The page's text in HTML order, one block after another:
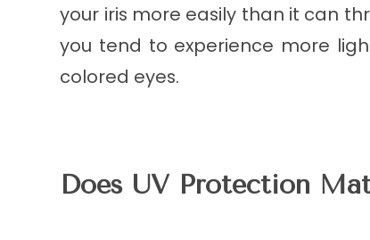
your iris more easily than it can
you tend to experience more
colored eyes.
Does UV Protection